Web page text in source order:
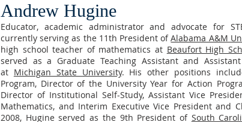
Andrew Hugine
Educator, academic administrator and advocate for
currently serving as the 11th President ofAlabama A&M
high school teacher of mathematics at Beaufort High
served as a Graduate Teaching Assistant and
at Michigan State University. His other positions
Program, Director of the University Year for Action
Director of Institutional Self-Study, Assistant Vice
Mathematics, and Interim Executive Vice President and
2008, Hugine served as the 9th President of South